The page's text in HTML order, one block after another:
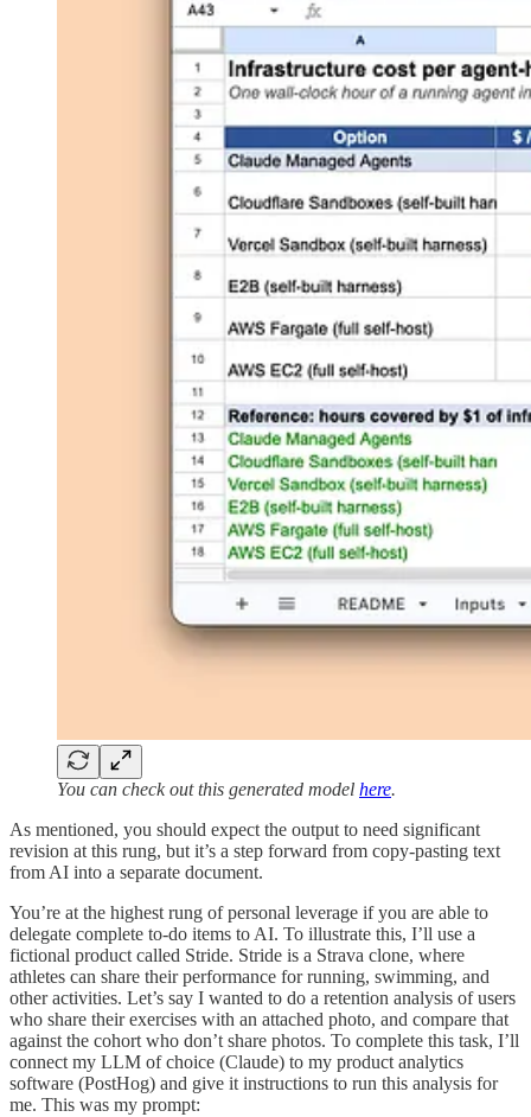
You can check out this generated model here.
As mentioned, you should expect the output to need significant
revision at this rung, but it’s a step forward from copy-pasting text
from AI into a separate document.
You’re at the highest rung of personal leverage if you are able to
delegate complete to-do items to AI. To illustrate this, I’ll use a
fictional product called Stride. Stride is a Strava clone, where
athletes can share their performance for running, swimming, and
other activities. Let’s say I wanted to do a retention analysis of users
who share their exercises with an attached photo, and compare that
against the cohort who don’t share photos. To complete this task, I’ll
connect my LLM of choice (Claude) to my product analytics
software (PostHog) and give it instructions to run this analysis for
me. This was my prompt: